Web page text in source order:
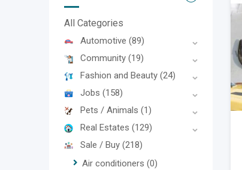
All Categories
Automotive (89)
Community (19)
Fashion and Beauty (24)
Jobs (158)
Pets / Animals (1)
Real Estates (129)
Sale / Buy (218)
Air conditioners (0)